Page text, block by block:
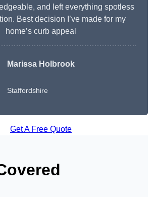
and left everything spotless
Best decision I’ve made for my
home’s curb appeal
Marissa Holbrook
Staffordshire
Get A Free Quote